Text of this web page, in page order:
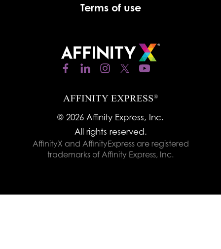
© 2026 Affinity Express, Inc.
All rights reserved.
AffinityX and AffinityExpress are registered
trademarks of Affinity Express, Inc.
Terms of use